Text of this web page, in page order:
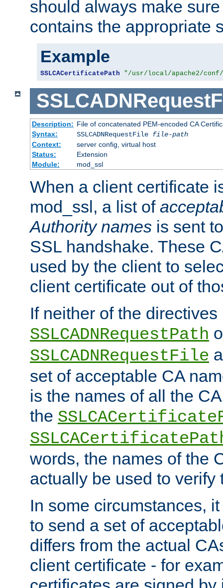
should always make
contains the appropriate
Example
SSLCACertificatePath "/usr/local/apache2/
Description: File of concatenated PEM-encoded CA
Syntax:
SSLCADNRequestFile file-path
Context:
server config, virtual host
Status:
Extension
Module:
mod_ssl
When a client certificate
mod_ssl, a list of
Authority names is sent
SSL handshake. These
used by the client to
client certificate out of
If neither of the directives
SSLCADNRequestPath
SSLCADNRequestFile
set of acceptable CA
is the names of all the
the
words, the names of the
actually be used to verify
In some circumstances,
to send a set of
differs from the actual
client certificate - for